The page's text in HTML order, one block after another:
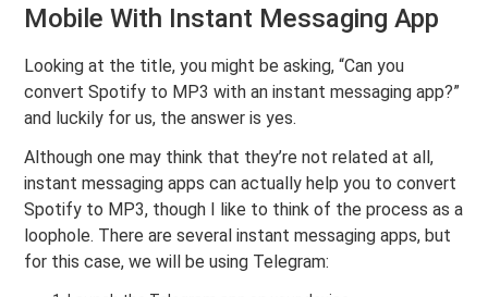
Mobile With Instant Messaging App
Looking at the title, you might be asking, “Can you
convert Spotify to MP3 with an instant messaging app?”
and luckily for us, the answer is yes.
Although one may think that they’re not related at all,
instant messaging apps can actually help you to convert
Spotify to MP3, though I like to think of the process as a
loophole. There are several instant messaging apps, but
for this case, we will be using Telegram: